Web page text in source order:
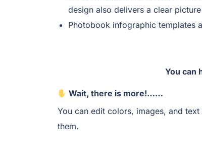
design also delivers a clear
Photobook infographic templates
You can
Wait, there is more!……
You can edit colors, images, and
them.